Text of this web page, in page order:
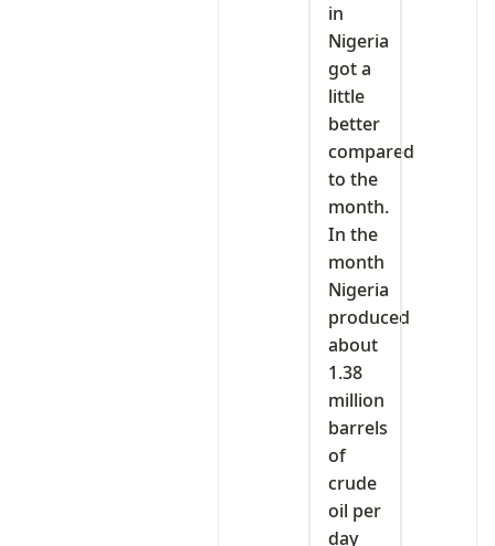
in
Nigeria
got a
little
better
compared
to the
month.
In the
month
Nigeria
produced
about
1.38
million
barrels
of
crude
oil per
day